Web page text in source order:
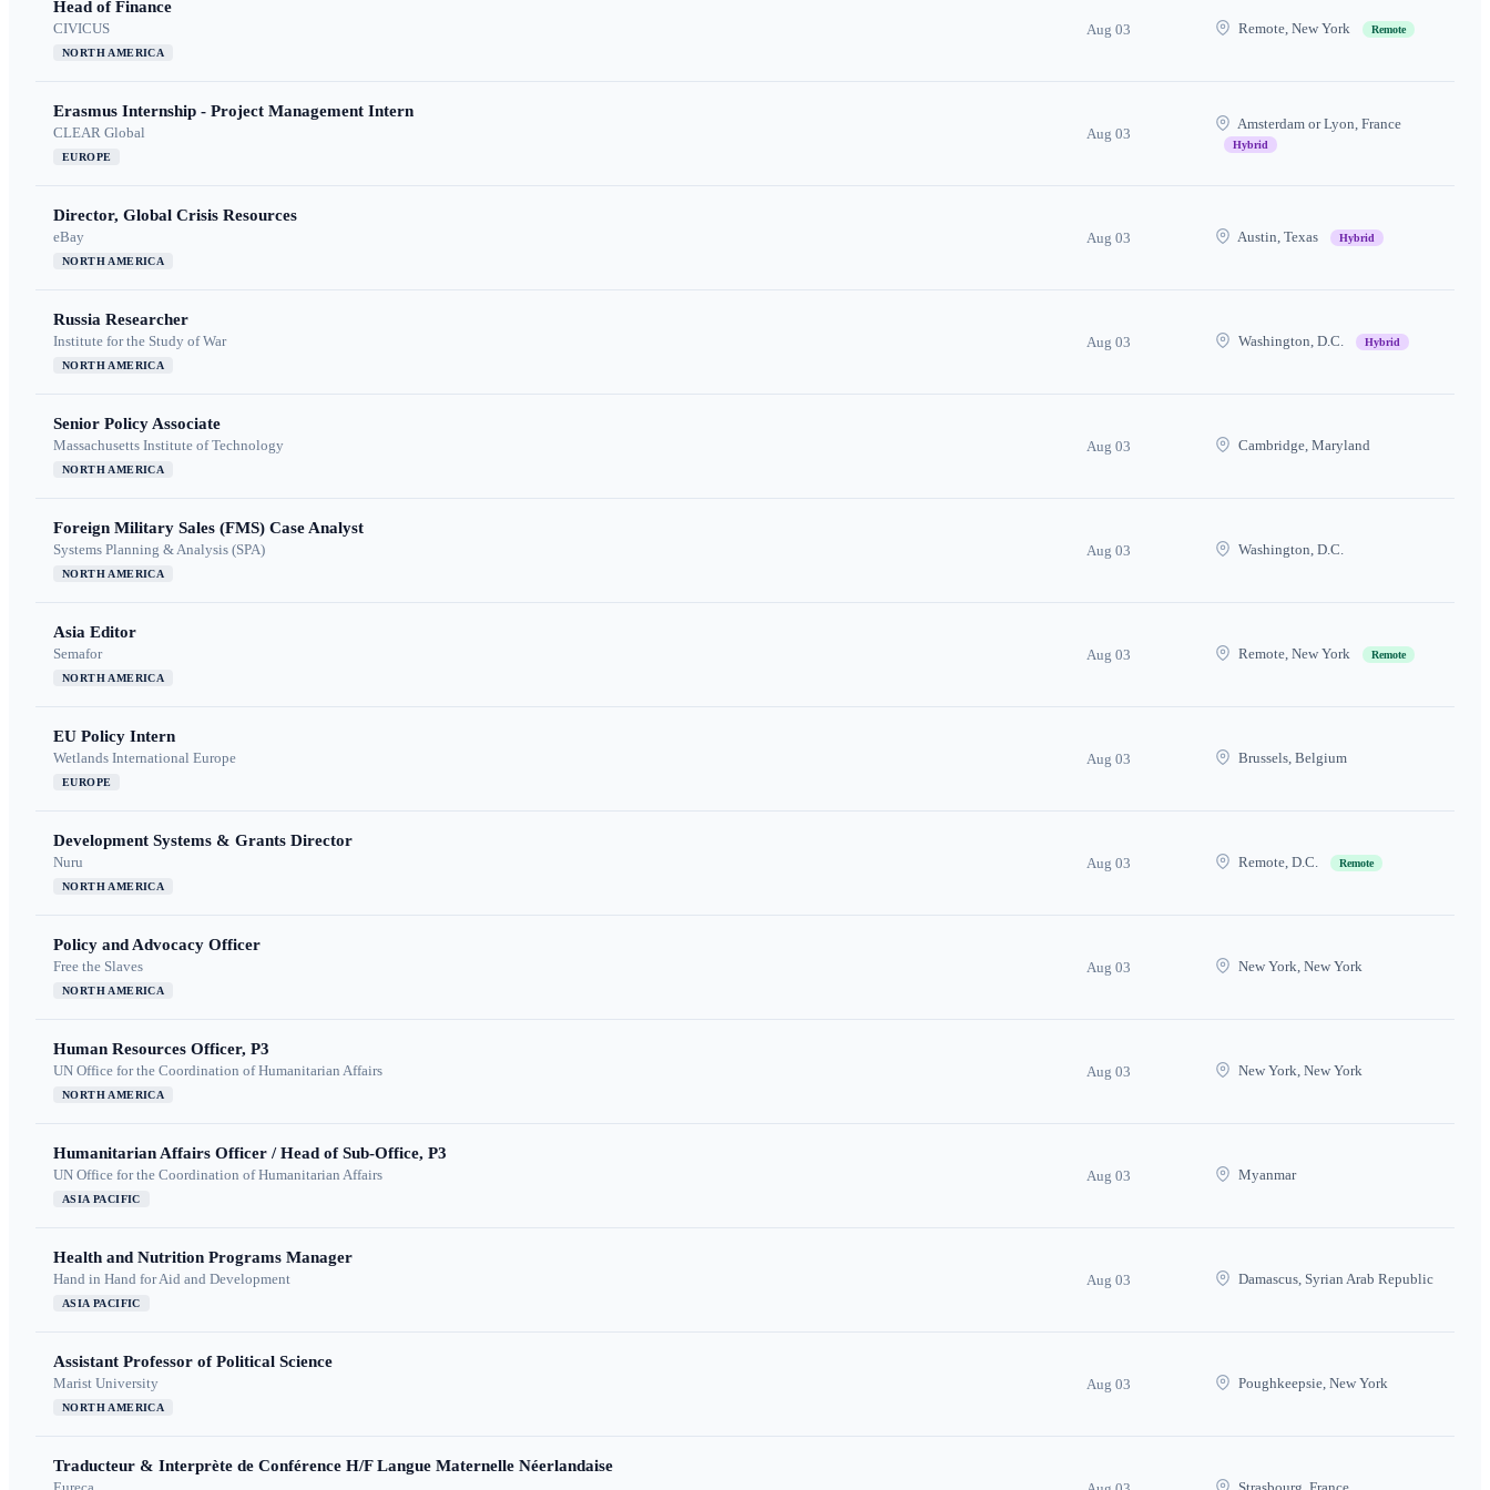
Head of Finance
CIVICUS
NORTH AMERICA
Aug 03 Remote, New York Remote
Erasmus Internship - Project Management Intern
CLEAR Global
EUROPE
Aug 03
Amsterdam or Lyon, France
Hybrid
Director, Global Crisis Resources
eBay
NORTH AMERICA
Aug 03 Austin, Texas Hybrid
Russia Researcher
Institute for the Study of War
NORTH AMERICA
Aug 03 Washington, D.C. Hybrid
Senior Policy Associate
Massachusetts Institute of Technology
NORTH AMERICA
Aug 03 Cambridge, Maryland
Foreign Military Sales (FMS) Case Analyst
Systems Planning & Analysis (SPA)
NORTH AMERICA
Aug 03 Washington, D.C.
Asia Editor
Semafor
NORTH AMERICA
Aug 03 Remote, New York Remote
EU Policy Intern
Wetlands International Europe
EUROPE
Aug 03 Brussels, Belgium
Development Systems & Grants Director
Nuru
NORTH AMERICA
Aug 03 Remote, D.C. Remote
Policy and Advocacy Officer
Free the Slaves
NORTH AMERICA
Aug 03 New York, New York
Human Resources Officer, P3
UN Office for the Coordination of Humanitarian Affairs
NORTH AMERICA
Aug 03 New York, New York
Humanitarian Affairs Officer / Head of Sub-Office, P3
UN Office for the Coordination of Humanitarian Affairs
ASIA PACIFIC
Aug 03 Myanmar
Health and Nutrition Programs Manager
Hand in Hand for Aid and Development
ASIA PACIFIC
Aug 03 Damascus, Syrian Arab Republic
Assistant Professor of Political Science
Marist University
NORTH AMERICA
Aug 03 Poughkeepsie, New York
Traducteur & Interprète de Conférence H/F Langue Maternelle Néerlandaise